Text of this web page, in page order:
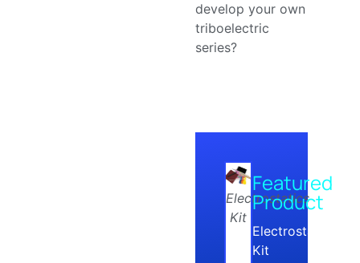
develop your own
triboelectric
series?
Electrostatics
Kit
Featured
Product
Electrostatics
Kit